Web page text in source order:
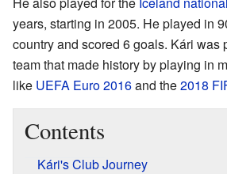
years, starting in 2005. He played in
country and scored 6 goals. Kári was
team that made history by playing in
like UEFA Euro 2016and the2018
Contents
Kári's Club Journey